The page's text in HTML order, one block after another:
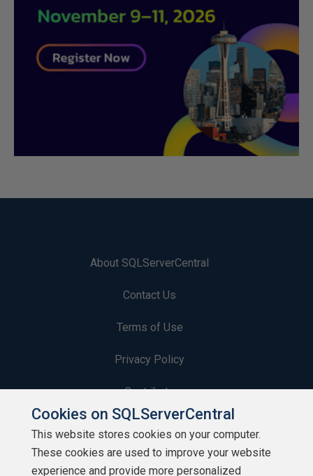
About SQLServerCentral
Contact Us
Terms of Use
Privacy Policy
Contribute
Contributors
Authors
Cookies on SQLServerCentral
This website stores cookies on your computer.
These cookies are used to improve your website
experience and provide more personalized